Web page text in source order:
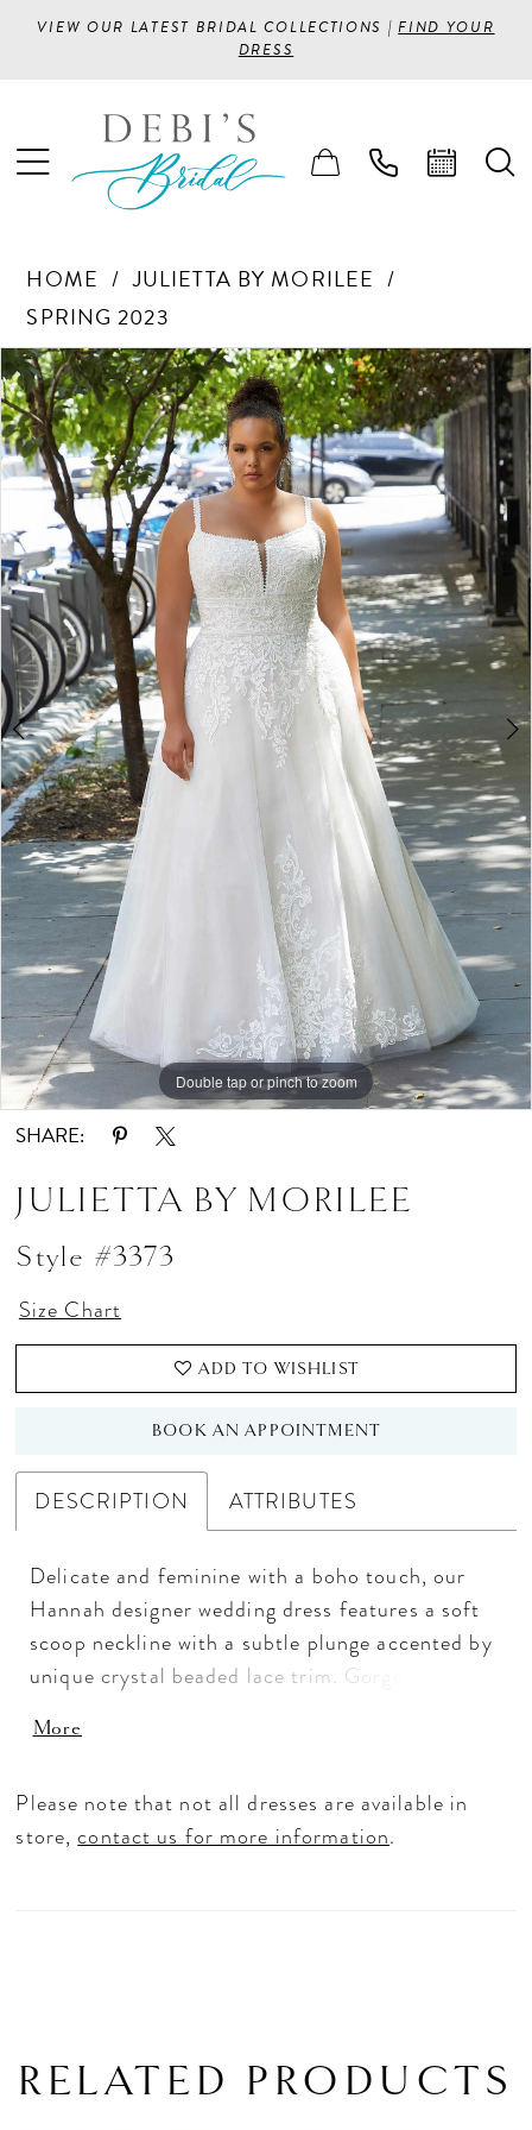
VIEW OUR LATEST BRIDAL COLLECTIONS |FIND YOUR
DRESS
HOME
JULIETTA BY MORILEE
SPRING 2023
Products
Views
Carousel
Skip
to
end
PAUSE AUTOPLAY
PREVIOUS SLIDE
NEXT SLIDE
0
1
2
Double tap or pinch to zoom
Double tap or pinch to zoom
Double tap or pinch to zoom
SHARE:
JULIETTA BY MORILEE
Style #3373
Size Chart
ADD TO WISHLIST
BOOK AN APPOINTMENT
DESCRIPTION ATTRIBUTES
Delicate and feminine with a boho touch, our
Hannah designer wedding dress features a soft
scoop neckline with a subtle plunge accented by
unique crystal beaded lace trim. Gorgeous
the gown, with a banded waist detail in matching
tulle A-line has a cloud-like effect as it floats
off the body making this a truly dreamy wedding
More
Please note that not all dresses are available in
store,contact us for more information.
RELATED PRODUCTS